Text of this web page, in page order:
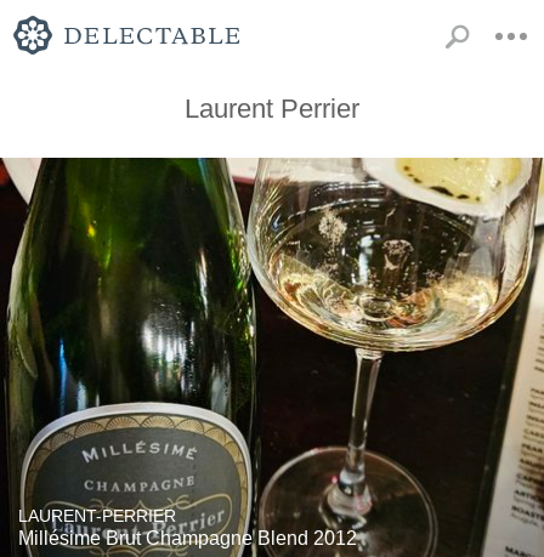
Laurent Perrier
LAURENT-PERRIER
Millésime Brut Champagne Blend 2012